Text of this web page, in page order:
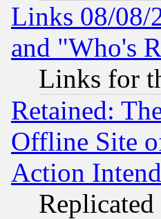
Links 08/08/
and "Who's
Links for
Retained:
Offline Site
Action